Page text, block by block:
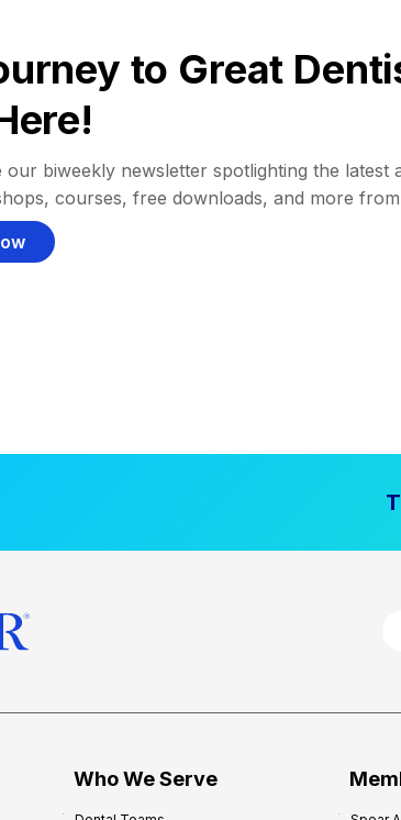
to Great
our biweekly newsletter spotlighting the latest
courses, free downloads, and more
Who We Serve